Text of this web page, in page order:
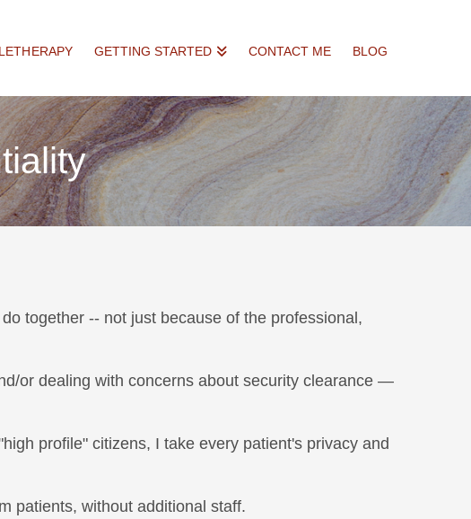
GETTING STARTED CONTACT ME BLOG
together -- not just because of the professional,
or dealing with concerns about security clearance —
profile" citizens, I take every patient's privacy and
patients, without additional staff.